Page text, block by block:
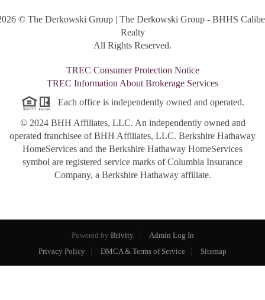
© The Derkowski Group | The Derkowski Group - BHHS
Realty
All Rights Reserved.
TREC Consumer Protection Notice
TREC Information About Brokerage Services
Each office is independently owned and operated.
© 2024 BHH Affiliates, LLC. An independently owned and
operated franchisee of BHH Affiliates, LLC. Berkshire Hathaway
HomeServices and the Berkshire Hathaway HomeServices
symbol are registered service marks of Columbia Insurance
Company, a Berkshire Hathaway affiliate.
Powered by Brivity
Admin Log In
Privacy Policy
DMCA & Terms of Service Sitemap